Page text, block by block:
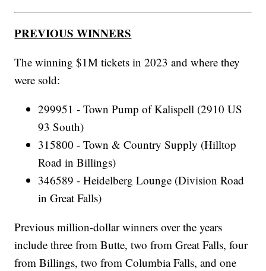
PREVIOUS WINNERS
The winning $1M tickets in 2023 and where they
were sold:
299951 - Town Pump of Kalispell (2910 US
93 South)
315800 - Town & Country Supply (Hilltop
Road in Billings)
346589 - Heidelberg Lounge (Division Road
in Great Falls)
Previous million-dollar winners over the years
include three from Butte, two from Great Falls, four
from Billings, two from Columbia Falls, and one